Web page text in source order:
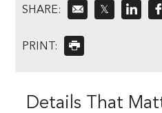
SHARE: 𝕏
PRINT:
Details That